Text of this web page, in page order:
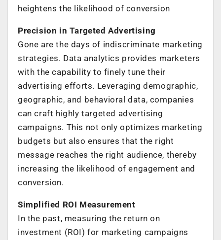
heightens the likelihood of conversion
Precision in Targeted Advertising
Gone are the days of indiscriminate marketing
strategies. Data analytics provides marketers
with the capability to finely tune their
advertising efforts. Leveraging demographic,
geographic, and behavioral data, companies
can craft highly targeted advertising
campaigns. This not only optimizes marketing
budgets but also ensures that the right
message reaches the right audience, thereby
increasing the likelihood of engagement and
conversion.
Simplified ROI Measurement
In the past, measuring the return on
investment (ROI) for marketing campaigns